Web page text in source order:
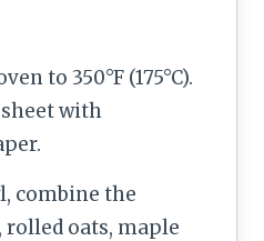
to 350°F (175°C).
with
combine the
rolled oats, maple